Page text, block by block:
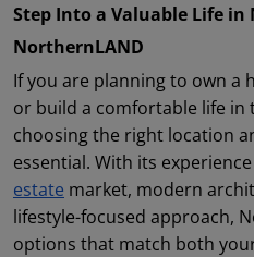
Step Into a Valuable Life
NorthernLAND
If you are planning to own a
or build a comfortable life in
choosing the right location
essential. With its
estate market, modern
lifestyle-focused approach,
options that match both